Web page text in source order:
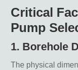
Critical
Pump
1. Borehole
The physical